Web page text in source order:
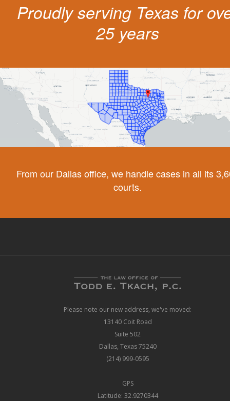
Proudly serving Texas for
25 years
From our Dallas office, we handle cases in all its
courts.
Please note our new address, we've moved:
13140 Coit Road
Suite 502
Dallas, Texas 75240
(214) 999-0595
GPS
Latitude: 32.9270344